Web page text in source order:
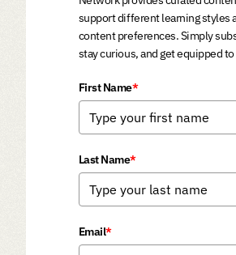
support different learning styles
content preferences. Simply
stay curious, and get equipped
First Name*
Last Name*
Email*